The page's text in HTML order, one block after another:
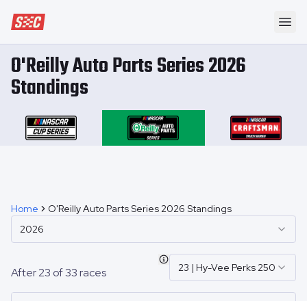
Speedway Collective
O'Reilly Auto Parts Series 2026
Standings
Home
O'Reilly Auto Parts Series 2026 Standings
2026
After23 of33races 23 | Hy-Vee Perks 250